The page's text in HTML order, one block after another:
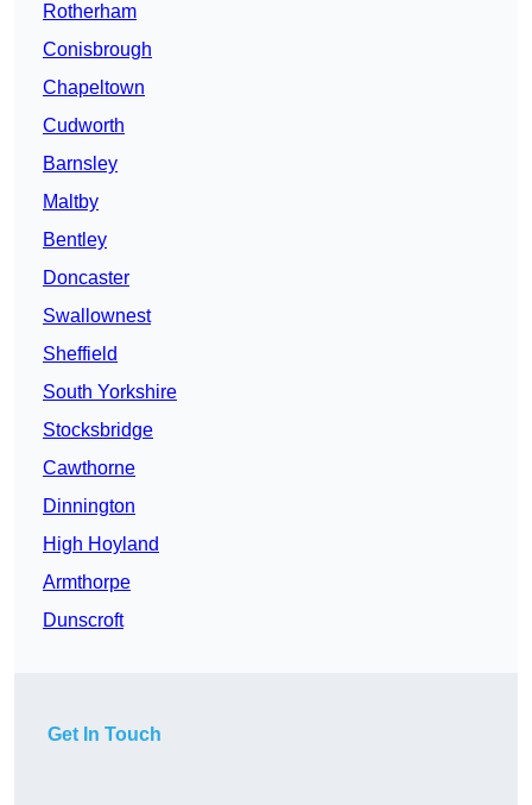
Rotherham
Conisbrough
Chapeltown
Cudworth
Barnsley
Maltby
Bentley
Doncaster
Swallownest
Sheffield
South Yorkshire
Stocksbridge
Cawthorne
Dinnington
High Hoyland
Armthorpe
Dunscroft
Get In Touch